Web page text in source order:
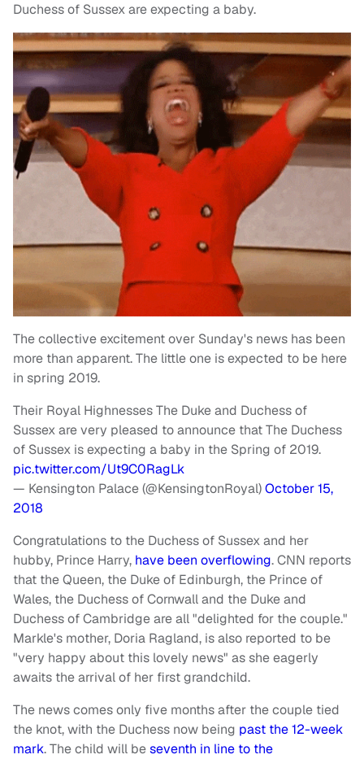
Duchess of Sussex are expecting a baby.
The collective excitement over Sunday's news has been
more than apparent. The little one is expected to be here
in spring 2019.
Their Royal Highnesses The Duke and Duchess of
Sussex are very pleased to announce that The Duchess
of Sussex is expecting a baby in the Spring of 2019.
pic.twitter.com/Ut9C0RagLk
— Kensington Palace (@KensingtonRoyal)October 15,
2018
Congratulations to the Duchess of Sussex and her
hubby, Prince Harry, have been overflowing. CNN reports
that the Queen, the Duke of Edinburgh, the Prince of
Wales, the Duchess of Cornwall and the Duke and
Duchess of Cambridge are all "delighted for the couple."
Markle's mother, Doria Ragland, is also reported to be
"very happy about this lovely news" as she eagerly
awaits the arrival of her first grandchild.
The news comes only five months after the couple tied
the knot, with the Duchess now being past the 12-week
mark. The child will beseventh in line to the